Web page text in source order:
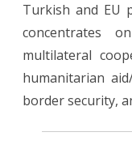
Turkish and EU
concentrates
multilateral
humanitarian
border security,